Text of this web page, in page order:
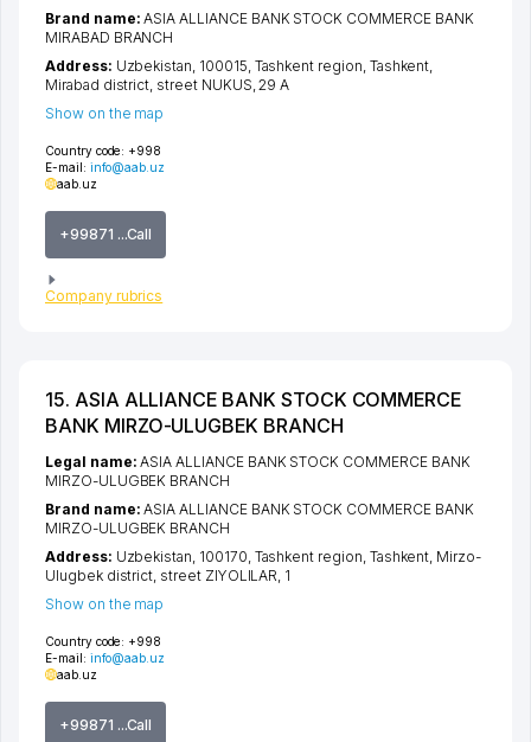
Country code: +998
E-mail: info@aab.uz
aab.uz
+99871 ...Call
Company rubrics
Brand name:ASIA ALLIANCE BANK STOCK COMMERCE BANK
MIRABAD BRANCH
Address: Uzbekistan, 100015, Tashkent region Tashkent
Mirabad district street NUKUS , 29 A
Show on the map
15. ASIA ALLIANCE BANK STOCK COMMERCE
BANK MIRZO-ULUGBEK BRANCH
Country code: +998
E-mail: info@aab.uz
aab.uz
+99871 ...Call
Legal name:ASIA ALLIANCE BANK STOCK COMMERCE BANK
MIRZO-ULUGBEK BRANCH
Brand name:ASIA ALLIANCE BANK STOCK COMMERCE BANK
MIRZO-ULUGBEK BRANCH
Address: Uzbekistan, 100170, Tashkent region Tashkent Mirzo-
Ulugbek district street ZIYOLILAR , 1
Show on the map